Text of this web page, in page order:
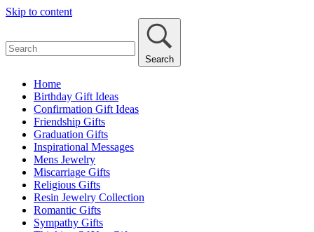
Skip to content
Search
Home
Birthday Gift Ideas
Confirmation Gift Ideas
Friendship Gifts
Graduation Gifts
Inspirational Messages
Mens Jewelry
Miscarriage Gifts
Religious Gifts
Resin Jewelry Collection
Romantic Gifts
Sympathy Gifts